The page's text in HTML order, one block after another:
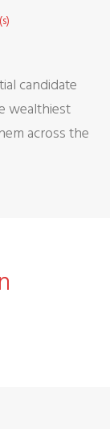
candidate
wealthiest
across the